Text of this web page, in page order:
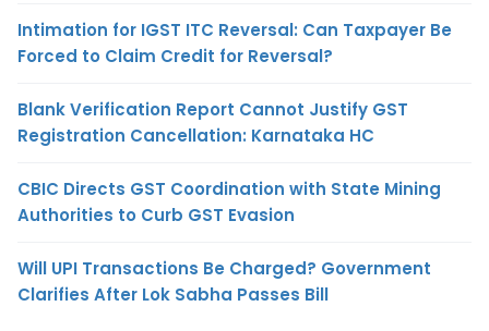
Intimation for IGST ITC Reversal: Can Taxpayer Be
Forced to Claim Credit for Reversal?
Blank Verification Report Cannot Justify GST
Registration Cancellation: Karnataka HC
CBIC Directs GST Coordination with State Mining
Authorities to Curb GST Evasion
Will UPI Transactions Be Charged? Government
Clarifies After Lok Sabha Passes Bill